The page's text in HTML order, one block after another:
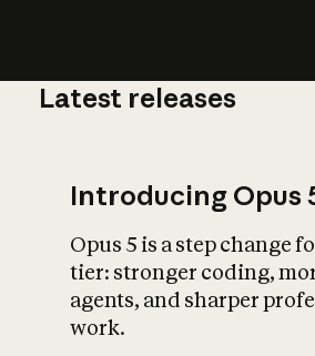
Latest releases
Introducing Opus
Opus 5 is a step change
tier: stronger coding,
agents, and sharper
work.